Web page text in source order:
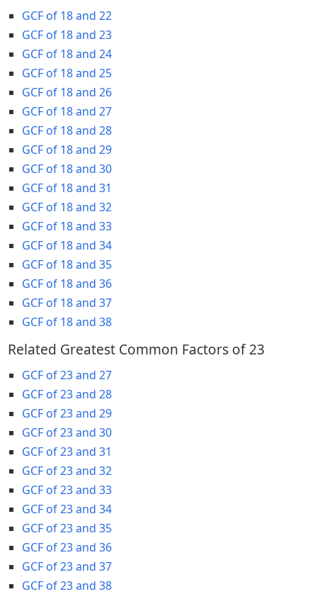
GCF of 18 and 22
GCF of 18 and 23
GCF of 18 and 24
GCF of 18 and 25
GCF of 18 and 26
GCF of 18 and 27
GCF of 18 and 28
GCF of 18 and 29
GCF of 18 and 30
GCF of 18 and 31
GCF of 18 and 32
GCF of 18 and 33
GCF of 18 and 34
GCF of 18 and 35
GCF of 18 and 36
GCF of 18 and 37
GCF of 18 and 38
Related Greatest Common Factors of 23
GCF of 23 and 27
GCF of 23 and 28
GCF of 23 and 29
GCF of 23 and 30
GCF of 23 and 31
GCF of 23 and 32
GCF of 23 and 33
GCF of 23 and 34
GCF of 23 and 35
GCF of 23 and 36
GCF of 23 and 37
GCF of 23 and 38